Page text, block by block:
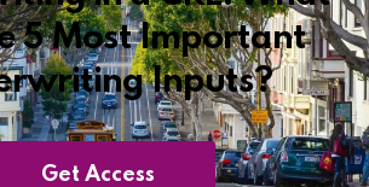
5 Most Important
Inputs?
Get Access